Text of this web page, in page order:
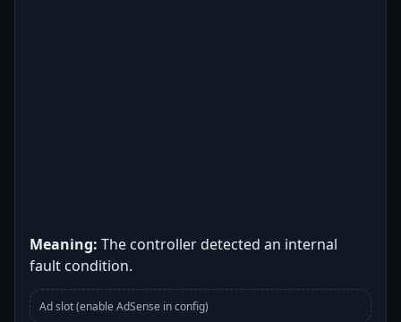
Meaning: The controller detected an internal
fault condition.
Ad slot (enable AdSense in config)